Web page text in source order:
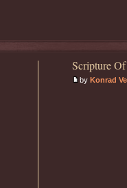
Scripture
by Konrad